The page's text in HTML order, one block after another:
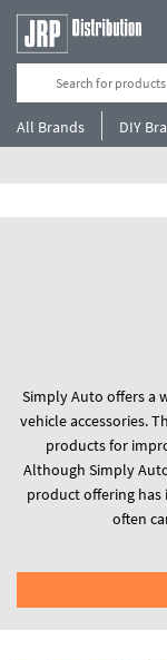
All Brands DIY
Simply Auto offers a
vehicle accessories.
products for
Although Simply
product offering
often